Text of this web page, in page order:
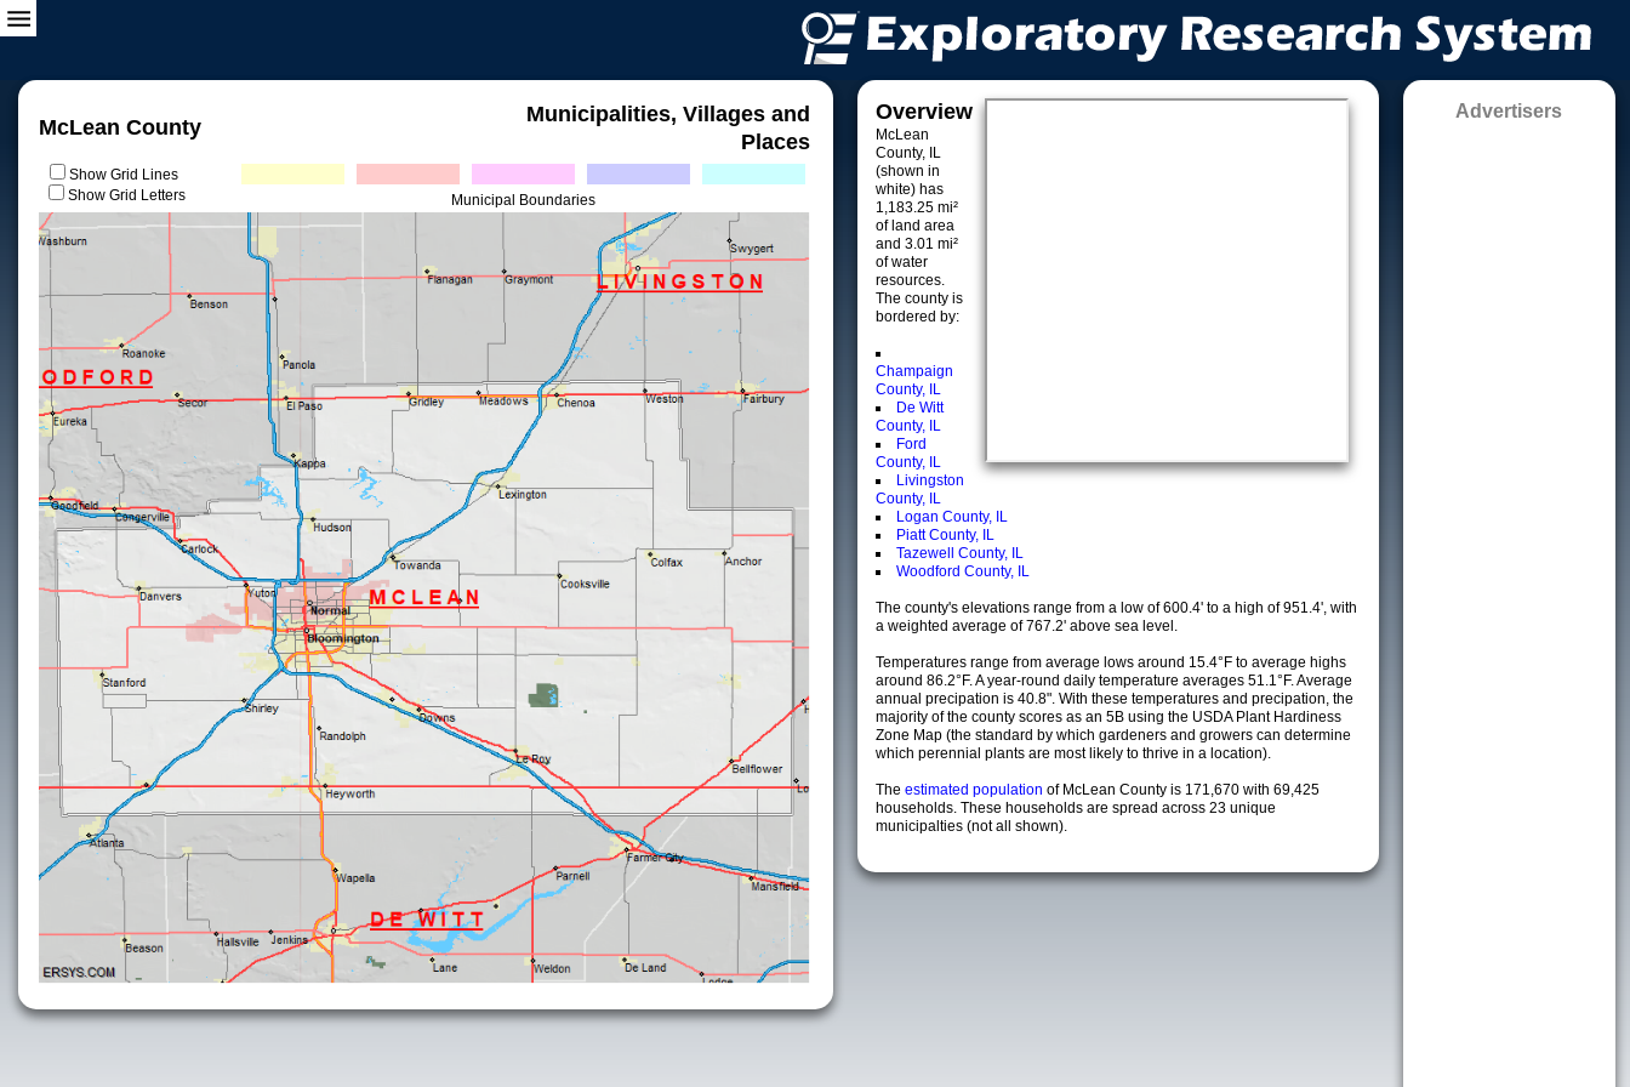
McLean County
Municipalities, Villages and
Places
Show Grid Lines
Show Grid Letters
Municipal Boundaries
Overview
McLean
County, IL
(shown in
white) has
1,183.25 mi²
of land area
and 3.01 mi²
of water
resources.
The county is
bordered by:
Champaign
County, IL
De Witt
County, IL
Ford
County, IL
Livingston
County, IL
Logan County, IL
Piatt County, IL
Tazewell County, IL
Woodford County, IL
The county's elevations range from a low of 600.4' to a high of 951.4', with
a weighted average of 767.2' above sea level.
Temperatures range from average lows around 15.4°F to average highs
around 86.2°F. A year-round daily temperature averages 51.1°F. Average
annual precipation is 40.8". With these temperatures and precipation, the
majority of the county scores as an 5B using the USDA Plant Hardiness
Zone Map (the standard by which gardeners and growers can determine
which perennial plants are most likely to thrive in a location).
The estimated population of McLean County is 171,670 with 69,425
households. These households are spread across 23 unique
municipalties (not all shown).
Advertisers